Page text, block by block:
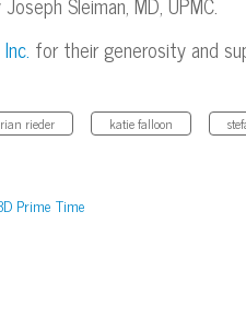
for their generosity and
rieder katie falloon
Prime Time